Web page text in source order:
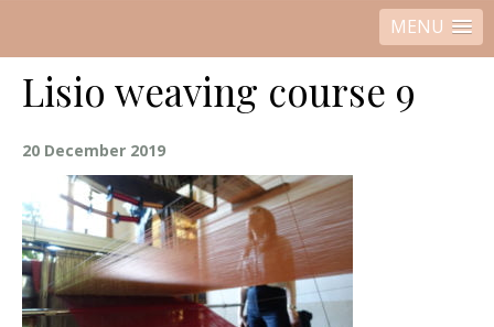
MENU
Lisio weaving course 9
20 December 2019